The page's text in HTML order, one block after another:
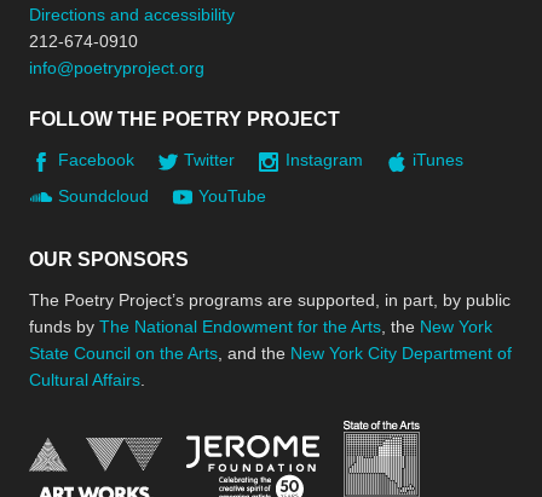
Directions and accessibility
212-674-0910
info@poetryproject.org
FOLLOW THE POETRY PROJECT
Facebook Twitter Instagram
iTunes
Soundcloud
YouTube
OUR SPONSORS
The Poetry Project’s programs are supported, in part, by public
funds by The National Endowment for the Arts , the New York
State Council on the Arts , and the New York City Department of
Cultural Affairs
National Endowment for the Arts
Jerome Foundation,